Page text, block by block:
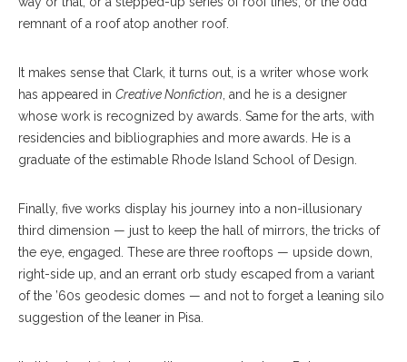
remnant of a roof atop another roof.
It makes sense that Clark, it turns out, is a writer whose work
has appeared in Creative Nonfiction, and he is a designer
whose work is recognized by awards. Same for the arts, with
residencies and bibliographies and more awards. He is a
graduate of the estimable Rhode Island School of Design.
Finally, five works display his journey into a non-illusionary
third dimension — just to keep the hall of mirrors, the tricks of
the eye, engaged. These are three rooftops — upside down,
right-side up, and an errant orb study escaped from a variant
of the ’60s geodesic domes — and not to forget a leaning silo
suggestion of the leaner in Pisa.